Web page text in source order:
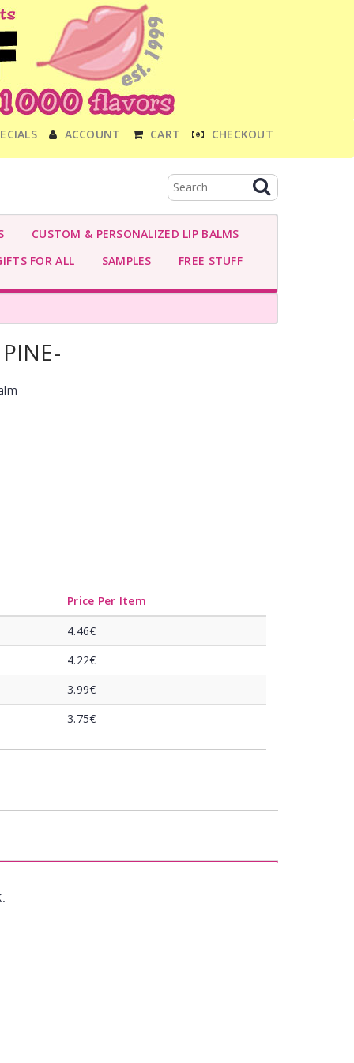
ACCOUNT CART CHECKOUT
CUSTOM & PERSONALIZED LIP BALMS
FOR ALL
SAMPLES FREE STUFF
Price Per Item
4.46€
4.22€
3.99€
3.75€